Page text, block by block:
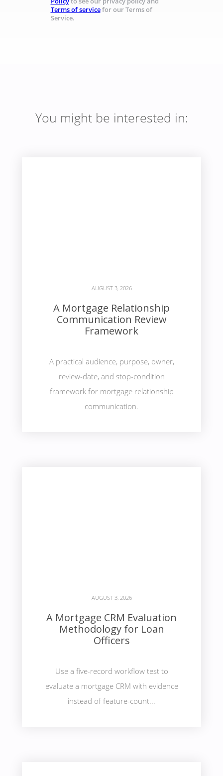
Terms of servicefor our Terms of
Service.
You might be interested in:
AUGUST 3, 2026
A Mortgage Relationship
Communication Review
Framework
A practical audience, purpose, owner,
review-date, and stop-condition
framework for mortgage relationship
communication.
AUGUST 3, 2026
A Mortgage CRM Evaluation
Methodology for Loan
Officers
Use a five-record workflow test to
evaluate a mortgage CRM with evidence
instead of feature-count...